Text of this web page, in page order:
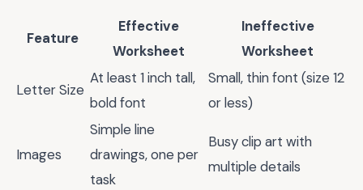
Feature
Effective
Worksheet
Ineffective
Worksheet
Letter Size
At least 1 inch tall,
bold font
Small, thin font (size 12
or less)
Images
Simple line
drawings, one per
task
Busy clip art with
multiple details